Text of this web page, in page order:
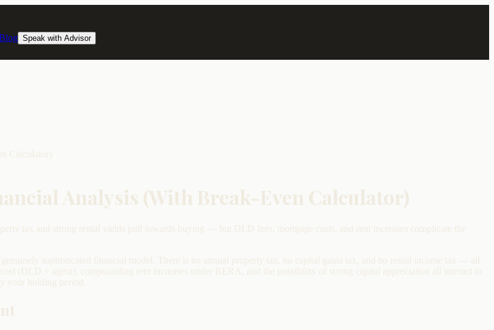
Speak with Advisor
Calculator)
Analysis (With Break-Even Calculator)
tax and strong rental yields pull towards buying — but DLD fees, mortgage costs, and rent increases complicate the
sophisticated financial model. There is no annual property tax, no capital gains tax, and no rental income tax — all
(DLD + agent), compounding rent increases under RERA, and the possibility of strong capital appreciation all interact in
your holding period.